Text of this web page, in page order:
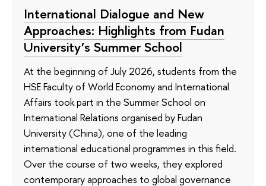
International Dialogue and New
Approaches: Highlights from Fudan
University’s Summer School
At the beginning of July 2026, students from the
HSE Faculty of World Economy and International
Affairs took part in the Summer School on
International Relations organised by Fudan
University (China), one of the leading
international educational programmes in this field.
Over the course of two weeks, they explored
contemporary approaches to global governance